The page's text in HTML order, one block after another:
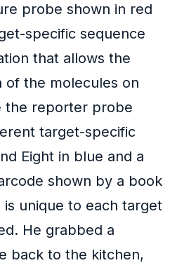
probe shown in red
specific sequence
that allows the
of the molecules on
the reporter probe
target-specific
Eight in blue and a
shown by a book
unique to each target
He grabbed a
back to the kitchen,